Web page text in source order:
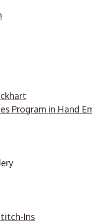
Program in Hand
Ins